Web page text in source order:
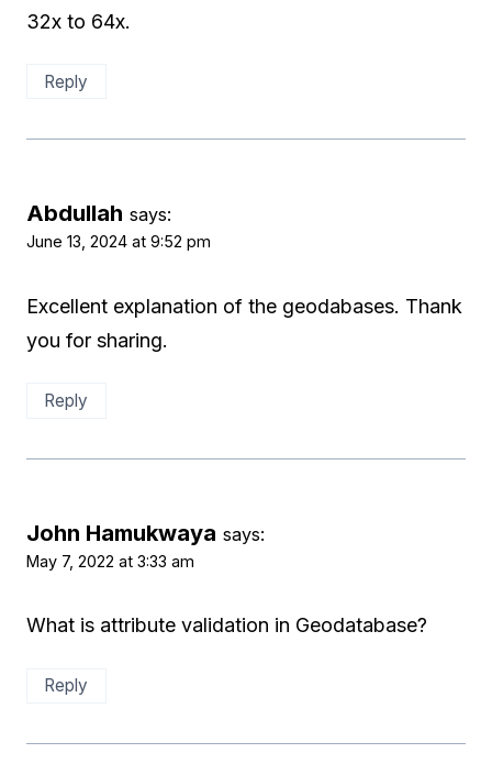
32x to 64x.
Reply
Abdullah says:
June 13, 2024 at 9:52 pm
Excellent explanation of the geodabases. Thank
you for sharing.
Reply
John Hamukwaya says:
May 7, 2022 at 3:33 am
What is attribute validation in Geodatabase?
Reply